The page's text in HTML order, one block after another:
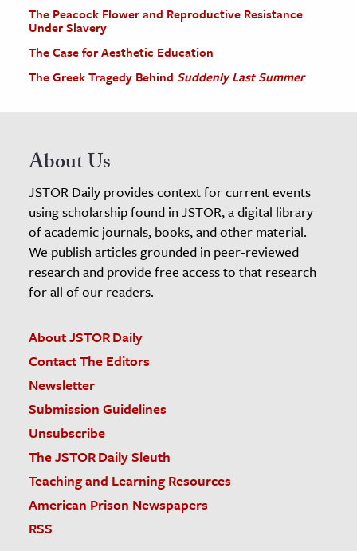
The Peacock Flower and Reproductive Resistance
Under Slavery
The Case for Aesthetic Education
The Greek Tragedy Behind Suddenly Last Summer
About Us
JSTOR Daily provides context for current events
using scholarship found in JSTOR, a digital library
of academic journals, books, and other material.
We publish articles grounded in peer-reviewed
research and provide free access to that research
for all of our readers.
About JSTOR Daily
Contact The Editors
Newsletter
Submission Guidelines
Unsubscribe
The JSTOR Daily Sleuth
Teaching and Learning Resources
American Prison Newspapers
RSS